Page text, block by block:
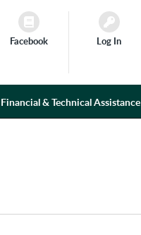
Facebook Log In
Financial & Technical Assistance